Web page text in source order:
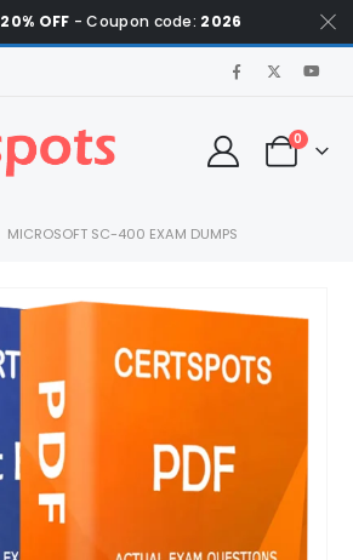
20% OFF - Coupon code: 2026
0
MICROSOFT SC-400 EXAM DUMPS